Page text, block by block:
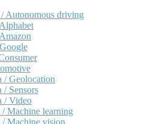
Autonomous driving
/ Geolocation
Sensors
/ Video
Machine learning
Machine vision